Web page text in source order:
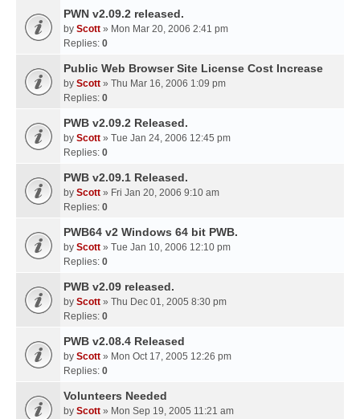
PWN v2.09.2 released.
by Scott » Mon Mar 20, 2006 2:41 pm
Replies: 0
Public Web Browser Site License Cost Increase
by Scott » Thu Mar 16, 2006 1:09 pm
Replies: 0
PWB v2.09.2 Released.
by Scott » Tue Jan 24, 2006 12:45 pm
Replies: 0
PWB v2.09.1 Released.
by Scott » Fri Jan 20, 2006 9:10 am
Replies: 0
PWB64 v2 Windows 64 bit PWB.
by Scott » Tue Jan 10, 2006 12:10 pm
Replies: 0
PWB v2.09 released.
by Scott » Thu Dec 01, 2005 8:30 pm
Replies: 0
PWB v2.08.4 Released
by Scott » Mon Oct 17, 2005 12:26 pm
Replies: 0
Volunteers Needed
by Scott » Mon Sep 19, 2005 11:21 am